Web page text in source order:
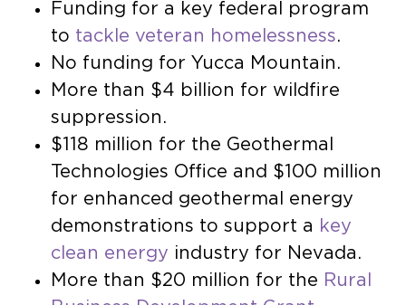
Funding for a key federal program
to tackle veteran homelessness.
No funding for Yucca Mountain.
More than $4 billion for wildfire
suppression.
$118 million for the Geothermal
Technologies Office and $100 million
for enhanced geothermal energy
demonstrations to support a key
clean energy industry for Nevada.
More than $20 million for the Rural